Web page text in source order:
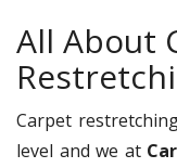
All About
Carpet
level and we at